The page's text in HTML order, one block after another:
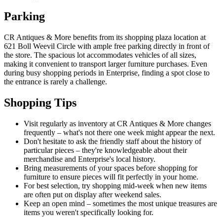
Parking
CR Antiques & More benefits from its shopping plaza location at
621 Boll Weevil Circle with ample free parking directly in front of
the store. The spacious lot accommodates vehicles of all sizes,
making it convenient to transport larger furniture purchases. Even
during busy shopping periods in Enterprise, finding a spot close to
the entrance is rarely a challenge.
Shopping Tips
Visit regularly as inventory at CR Antiques & More changes
frequently – what's not there one week might appear the next.
Don't hesitate to ask the friendly staff about the history of
particular pieces – they're knowledgeable about their
merchandise and Enterprise's local history.
Bring measurements of your spaces before shopping for
furniture to ensure pieces will fit perfectly in your home.
For best selection, try shopping mid-week when new items
are often put on display after weekend sales.
Keep an open mind – sometimes the most unique treasures are
items you weren't specifically looking for.